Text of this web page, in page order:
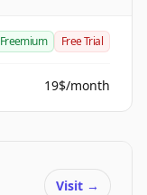
Freemium Free Trial
19$/month
Visit →